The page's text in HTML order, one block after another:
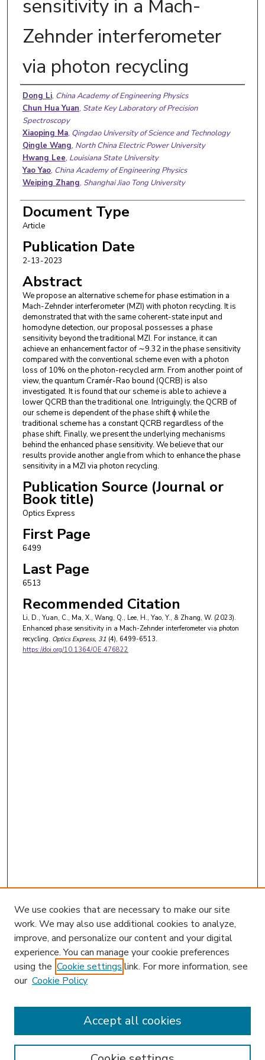
sensitivity in a Mach-
Zehnder interferometer
via photon recycling
Authors
Dong Li, China Academy of Engineering Physics
Chun Hua Yuan, State Key Laboratory of Precision
Spectroscopy
Xiaoping Ma, Qingdao University of Science and Technology
Qingle Wang, North China Electric Power University
Hwang Lee, Louisiana State University
Yao Yao, China Academy of Engineering Physics
Weiping Zhang, Shanghai Jiao Tong University
Document Type
Article
Publication Date
2-13-2023
Abstract
We propose an alternative scheme for phase estimation in a
Mach-Zehnder interferometer (MZI) with photon recycling. It is
demonstrated that with the same coherent-state input and
homodyne detection, our proposal possesses a phase
sensitivity beyond the traditional MZI. For instance, it can
achieve an enhancement factor of ∼9.32 in the phase sensitivity
compared with the conventional scheme even with a photon
loss of 10% on the photon-recycled arm. From another point of
view, the quantum Cramér-Rao bound (QCRB) is also
investigated. It is found that our scheme is able to achieve a
lower QCRB than the traditional one. Intriguingly, the QCRB of
our scheme is dependent of the phase shift ϕ while the
traditional scheme has a constant QCRB regardless of the
phase shift. Finally, we present the underlying mechanisms
behind the enhanced phase sensitivity. We believe that our
results provide another angle from which to enhance the phase
sensitivity in a MZI via photon recycling.
Publication Source (Journal or
Book title)
Optics Express
First Page
6499
Last Page
6513
Recommended Citation
Li, D., Yuan, C., Ma, X., Wang, Q., Lee, H., Yao, Y., & Zhang, W. (2023).
Enhanced phase sensitivity in a Mach-Zehnder interferometer via photon
recycling. Optics Express, 31 (4), 6499-6513.
https://doi.org/10.1364/OE.476822
Enter search terms:
We use cookies that are necessary to make our site
work. We may also use additional cookies to analyze,
improve, and personalize our content and your digital
experience. You can manage your cookie preferences
using the Cookie settings link. For more information, see
our Cookie Policy
Accept all cookies